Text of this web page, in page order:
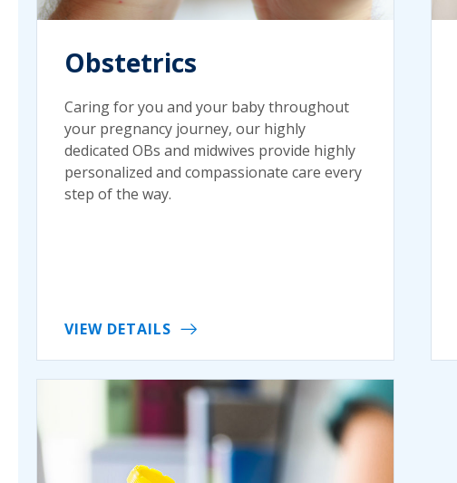
Obstetrics
Caring for you and your baby throughout
your pregnancy journey, our highly
dedicated OBs and midwives provide highly
personalized and compassionate care every
step of the way.
VIEW DETAILS